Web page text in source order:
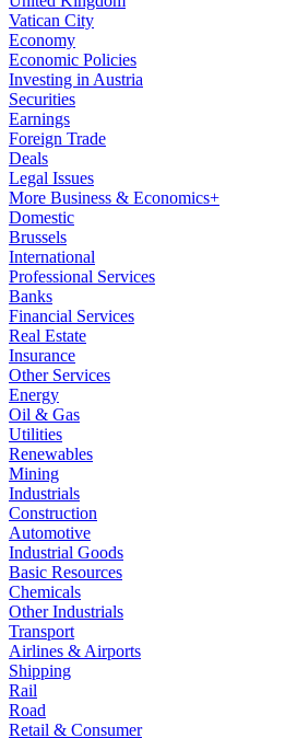
Vatican City
Economy
Economic Policies
Investing in Austria
Securities
Earnings
Foreign Trade
Deals
Legal Issues
More Business & Economics+
Domestic
Brussels
International
Professional Services
Banks
Financial Services
Real Estate
Insurance
Other Services
Energy
Oil & Gas
Utilities
Renewables
Mining
Industrials
Construction
Automotive
Industrial Goods
Basic Resources
Chemicals
Other Industrials
Transport
Airlines & Airports
Shipping
Rail
Road
Retail & Consumer